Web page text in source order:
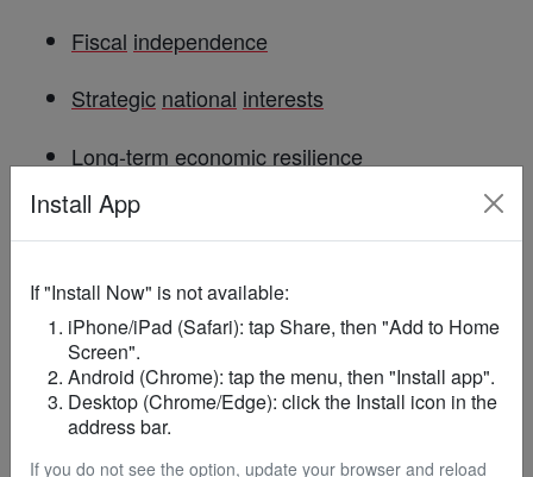
Fiscal independence
Strategic national interests
Long-term economic resilience
Ghana ’s position may therefore resonate across
the continent as governments evaluate how
foreign-funded programmes integrate with
domestic priorities.
KeyQuestions& Answers
Why is Ghana rejecting the US health
Install App
If "Install Now" is not available:
iPhone/iPad (Safari): tap Share, then "Add to Home
Screen".
Android (Chrome): tap the menu, then "Install app".
Desktop (Chrome/Edge): click the Install icon in the
address bar.
If you do not see the option, update your browser and reload